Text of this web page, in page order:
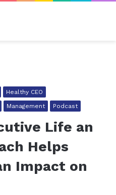
Healthy CEO
Management Podcast
Life an
Helps
Impact on